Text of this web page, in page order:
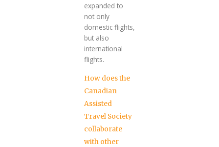
expanded to
not only
domestic flights,
but also
international
flights.
How does the
Canadian
Assisted
Travel Society
collaborate
with other